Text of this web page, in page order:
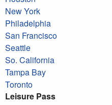
New York
Philadelphia
San Francisco
Seattle
So. California
Tampa Bay
Toronto
Leisure Pass